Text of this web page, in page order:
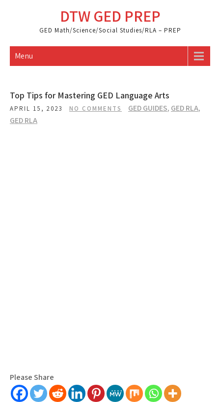
DTW GED PREP
GED Math/Science/Social Studies/RLA – PREP
Menu
Top Tips for Mastering GED Language Arts
APRIL 15, 2023 NO COMMENTS GED GUIDES, GED RLA,
GED RLA
Please Share